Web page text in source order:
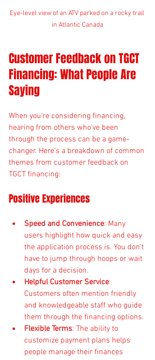
Eye-level view of an ATV parked on a rocky trail
in Atlantic Canada
Customer Feedback on TGCT
Financing: What People Are
Saying
When you’re considering financing,
hearing from others who’ve been
through the process can be a game-
changer. Here’s a breakdown of common
themes from customer feedback on
TGCT financing:
Positive Experiences
Speed and Convenience: Many
users highlight how quick and easy
the application process is. You don’t
have to jump through hoops or wait
days for a decision.
Helpful Customer Service:
Customers often mention friendly
and knowledgeable staff who guide
them through the financing options.
Flexible Terms: The ability to
customize payment plans helps
people manage their finances